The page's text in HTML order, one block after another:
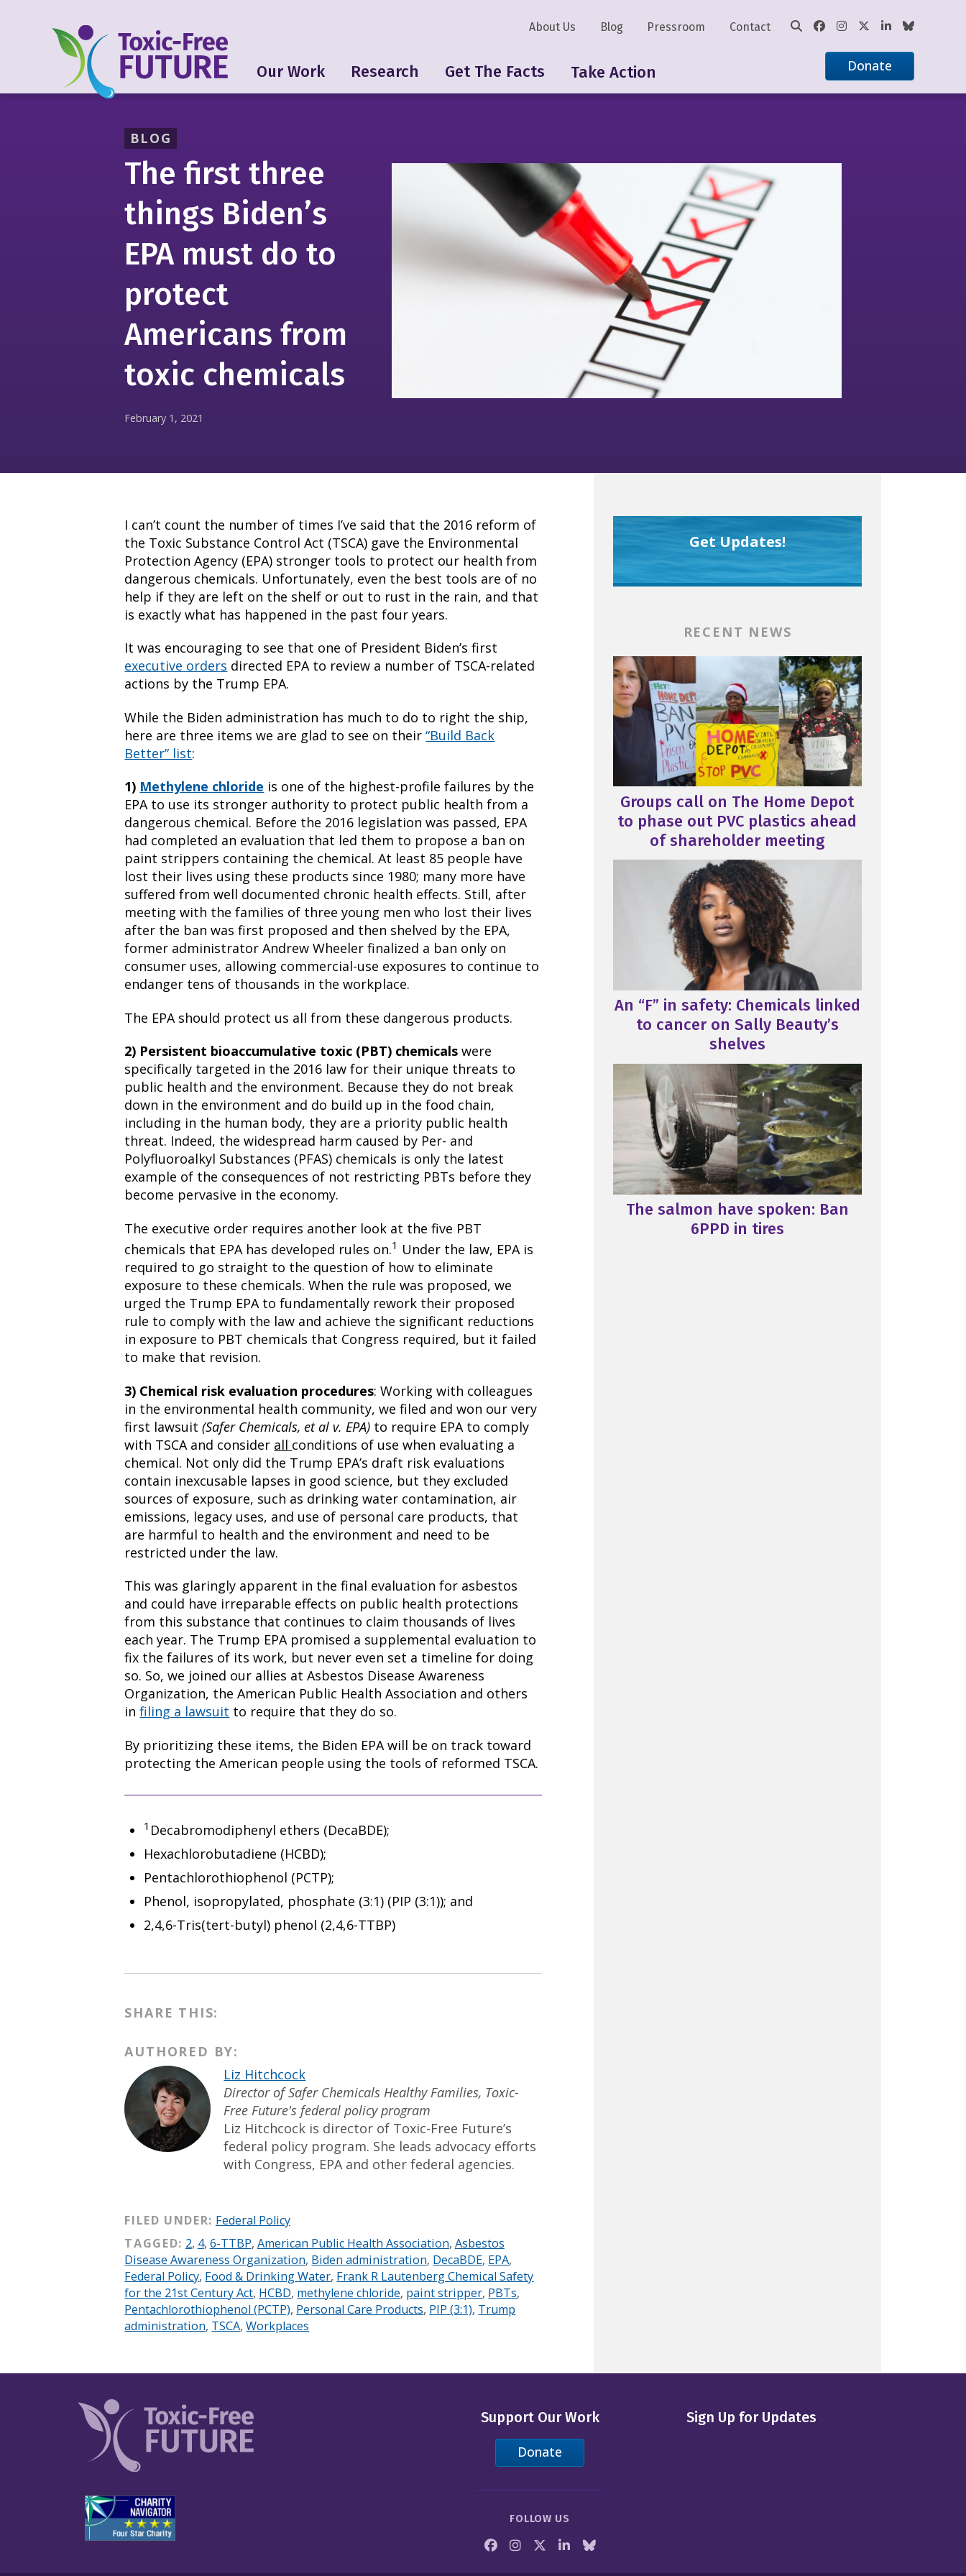
Our Work Research Get The Facts Take Action
About Us Blog Pressroom Contact
Donate
BLOG
The first three
things Biden’s
EPA must do to
protect
Americans from
toxic chemicals
February 1, 2021
I can’t count the number of times I’ve said that the 2016 reform of
the Toxic Substance Control Act (TSCA) gave the Environmental
Protection Agency (EPA) stronger tools to protect our health from
dangerous chemicals. Unfortunately, even the best tools are of no
help if they are left on the shelf or out to rust in the rain, and that
is exactly what has happened in the past four years.
It was encouraging to see that one of President Biden’s first
executive orders directed EPA to review a number of TSCA-related
actions by the Trump EPA.
While the Biden administration has much to do to right the ship,
here are three items we are glad to see on their“Build Back
Better” list:
1) Methylene chloride is one of the highest-profile failures by the
EPA to use its stronger authority to protect public health from a
dangerous chemical. Before the 2016 legislation was passed, EPA
had completed an evaluation that led them to propose a ban on
paint strippers containing the chemical. At least 85 people have
lost their lives using these products since 1980; many more have
suffered from well documented chronic health effects. Still, after
meeting with the families of three young men who lost their lives
after the ban was first proposed and then shelved by the EPA,
former administrator Andrew Wheeler finalized a ban only on
consumer uses, allowing commercial-use exposures to continue to
endanger tens of thousands in the workplace.
The EPA should protect us all from these dangerous products.
2) Persistent bioaccumulative toxic (PBT) chemicals were
specifically targeted in the 2016 law for their unique threats to
public health and the environment. Because they do not break
down in the environment and do build up in the food chain,
including in the human body, they are a priority public health
threat. Indeed, the widespread harm caused by Per- and
Polyfluoroalkyl Substances (PFAS) chemicals is only the latest
example of the consequences of not restricting PBTs before they
become pervasive in the economy.
The executive order requires another look at the five PBT
chemicals that EPA has developed rules on.1 Under the law, EPA is
required to go straight to the question of how to eliminate
exposure to these chemicals. When the rule was proposed, we
urged the Trump EPA to fundamentally rework their proposed
rule to comply with the law and achieve the significant reductions
in exposure to PBT chemicals that Congress required, but it failed
to make that revision.
3) Chemical risk evaluation procedures: Working with colleagues
in the environmental health community, we filed and won our very
first lawsuit(Safer Chemicals, et al v. EPA) to require EPA to comply
with TSCA and consider all conditions of use when evaluating a
chemical. Not only did the Trump EPA’s draft risk evaluations
contain inexcusable lapses in good science, but they excluded
sources of exposure, such as drinking water contamination, air
emissions, legacy uses, and use of personal care products, that
are harmful to health and the environment and need to be
restricted under the law.
This was glaringly apparent in the final evaluation for asbestos
and could have irreparable effects on public health protections
from this substance that continues to claim thousands of lives
each year. The Trump EPA promised a supplemental evaluation to
fix the failures of its work, but never even set a timeline for doing
so. So, we joined our allies at Asbestos Disease Awareness
Organization, the American Public Health Association and others
infiling a lawsuit to require that they do so.
By prioritizing these items, the Biden EPA will be on track toward
protecting the American people using the tools of reformed TSCA.
1 Decabromodiphenyl ethers (DecaBDE);
Hexachlorobutadiene (HCBD);
Pentachlorothiophenol (PCTP);
Phenol, isopropylated, phosphate (3:1) (PIP (3:1)); and
2,4,6-Tris(tert-butyl) phenol (2,4,6-TTBP)
SHARE THIS:
AUTHORED BY:
Liz Hitchcock
Director of Safer Chemicals Healthy Families, Toxic-
Free Future's federal policy program
Liz Hitchcock is director of Toxic-Free Future’s
federal policy program. She leads advocacy efforts
with Congress, EPA and other federal agencies.
FILED UNDER: Federal Policy
TAGGED: 2, 4, 6-TTBP, American Public Health Association, Asbestos
Disease Awareness Organization, Biden administration, DecaBDE, EPA,
Federal Policy, Food & Drinking Water, Frank R Lautenberg Chemical Safety
for the 21st Century Act, HCBD, methylene chloride, paint stripper, PBTs,
Pentachlorothiophenol (PCTP), Personal Care Products, PIP (3:1), Trump
administration, TSCA,Workplaces
Get Updates!
RECENT NEWS
Groups call on The Home Depot
to phase out PVC plastics ahead
of shareholder meeting
An “F” in safety: Chemicals linked
to cancer on Sally Beauty’s
shelves
The salmon have spoken: Ban
6PPD in tires
Support Our Work
Donate
FOLLOW US
Sign Up for Updates